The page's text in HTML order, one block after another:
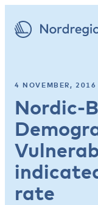
4 NOVEMBER, 2016
Nordic-
rate